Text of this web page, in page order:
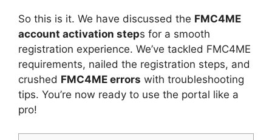
So this is it. We have discussed the FMC4ME
account activation steps for a smooth
registration experience. We’ve tackled FMC4ME
requirements, nailed the registration steps, and
crushed FMC4ME errors with troubleshooting
tips. You’re now ready to use the portal like a
pro!